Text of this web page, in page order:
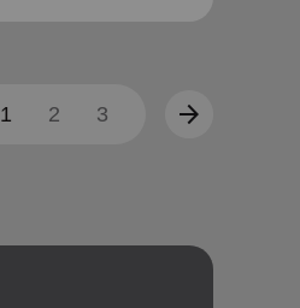
1 2 3 arrow_forward